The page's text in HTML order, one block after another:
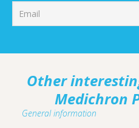
Other
Medichron
General information